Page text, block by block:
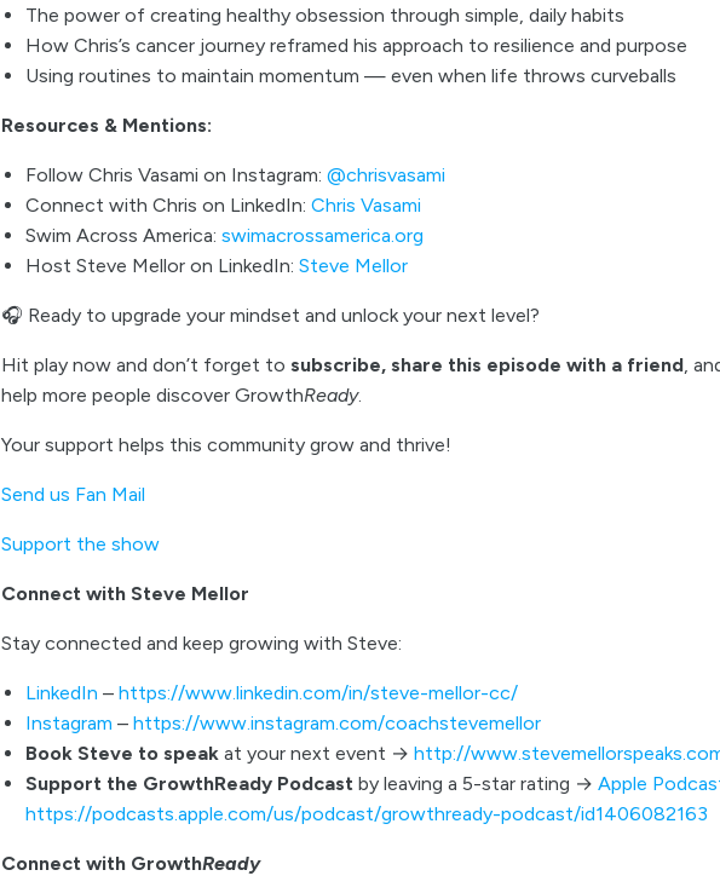
The power of creating healthy obsession through simple, daily habits
How Chris’s cancer journey reframed his approach to resilience and purpose
Using routines to maintain momentum — even when life throws curveballs
Resources & Mentions:
Follow Chris Vasami on Instagram: @chrisvasami
Connect with Chris on LinkedIn: Chris Vasami
Swim Across America: swimacrossamerica.org
Host Steve Mellor on LinkedIn: Steve Mellor
🎧 Ready to upgrade your mindset and unlock your next level?
Hit play now and don’t forget to subscribe, share this episode with a friend,
help more people discover GrowthReady.
Your support helps this community grow and thrive!
Send us Fan Mail
Support the show
Connect with Steve Mellor
Stay connected and keep growing with Steve:
LinkedIn – https://www.linkedin.com/in/steve-mellor-cc/
Instagram – https://www.instagram.com/coachstevemellor
Book Steve to speak at your next event → http://
Support the GrowthReady Podcast by leaving a 5-star rating → Apple
https://podcasts.apple.com/us/podcast/growthready-podcast/id1406082163
Connect with GrowthReady